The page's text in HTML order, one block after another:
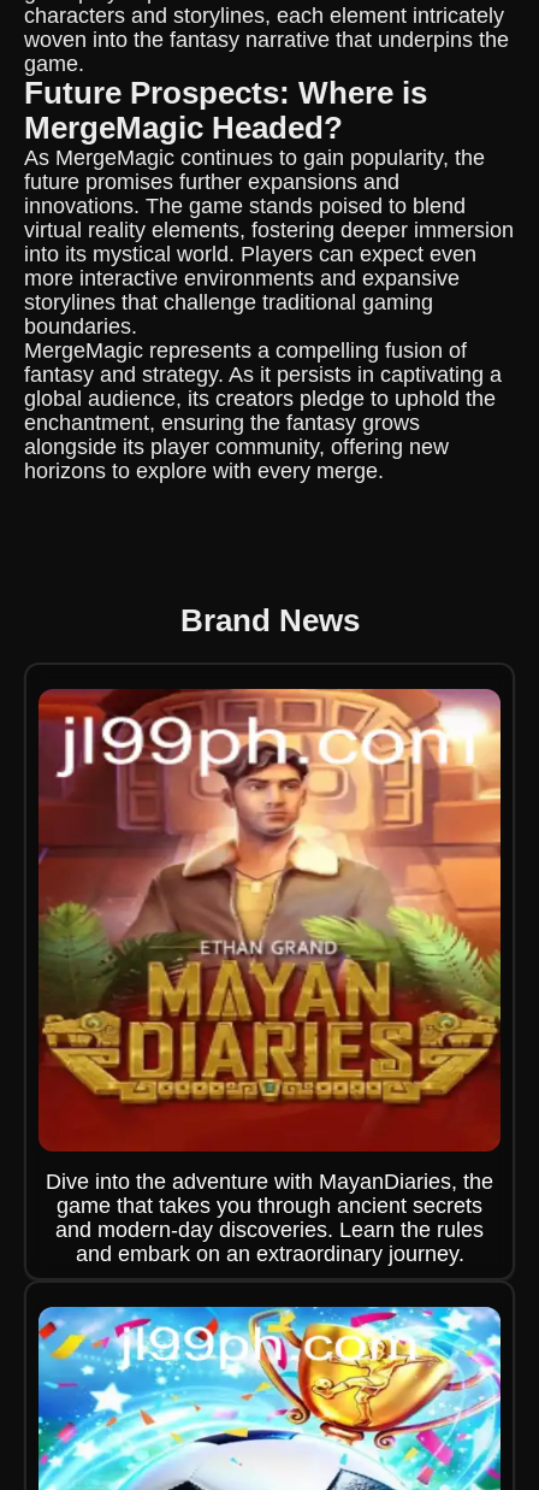
characters and storylines, each element intricately
woven into the fantasy narrative that underpins the
game.
Future Prospects: Where is
MergeMagic Headed?
As MergeMagic continues to gain popularity, the
future promises further expansions and
innovations. The game stands poised to blend
virtual reality elements, fostering deeper immersion
into its mystical world. Players can expect even
more interactive environments and expansive
storylines that challenge traditional gaming
boundaries.
MergeMagic represents a compelling fusion of
fantasy and strategy. As it persists in captivating a
global audience, its creators pledge to uphold the
enchantment, ensuring the fantasy grows
alongside its player community, offering new
horizons to explore with every merge.
Brand News
Dive into the adventure with MayanDiaries, the
game that takes you through ancient secrets
and modern-day discoveries. Learn the rules
and embark on an extraordinary journey.